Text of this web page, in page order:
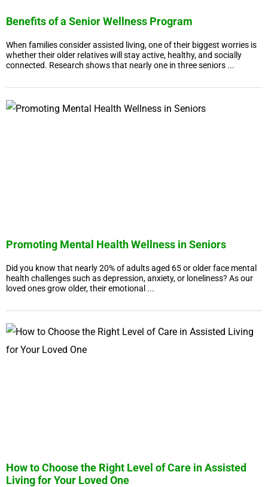
Benefits of a Senior Wellness Program
When families consider assisted living, one of their biggest worries is
whether their older relatives will stay active, healthy, and socially
connected. Research shows that nearly one in three seniors ...
Promoting Mental Health Wellness in Seniors
Did you know that nearly 20% of adults aged 65 or older face mental
health challenges such as depression, anxiety, or loneliness? As our
loved ones grow older, their emotional ...
How to Choose the Right Level of Care in Assisted
Living for Your Loved One